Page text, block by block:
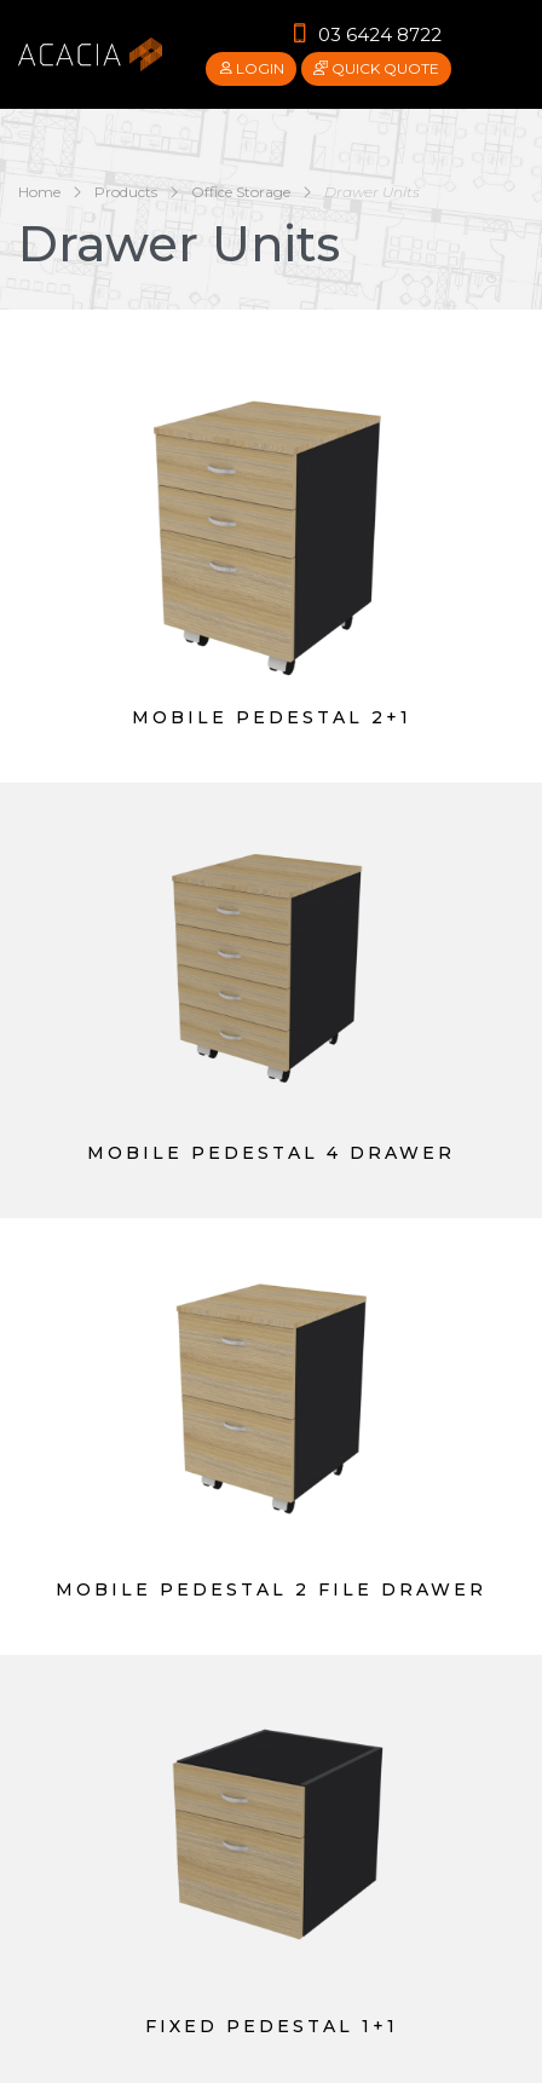
03 6424 8722
LOGIN QUICK QUOTE
Home Products Office Storage Drawer Units
Drawer Units
MOBILE PEDESTAL 2+1
MOBILE PEDESTAL 4 DRAWER
MOBILE PEDESTAL 2 FILE DRAWER
FIXED PEDESTAL 1+1